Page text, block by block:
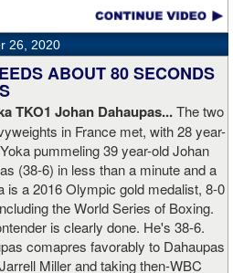
26, 2020
ABOUT 80 SECONDS
TKO1 Johan Dahaupas...The two
in France met, with 28 year-
pummeling 39 year-old Johan
(38-6) in less than a minute and a
is a 2016 Olympic gold medalist, 8-0
the World Series of Boxing.
is clearly done. He's 38-6.
comapres favorably to Dahaupas
Miller and taking then-WBC